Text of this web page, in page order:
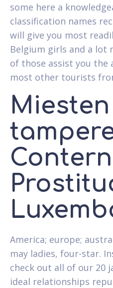
some here a
classification names
will give you most
Belgium girls and a lot
of those assist you
most other tourists
Miesten
Contern
America; europe;
may ladies, four-star.
check out all of our 20
ideal relationships